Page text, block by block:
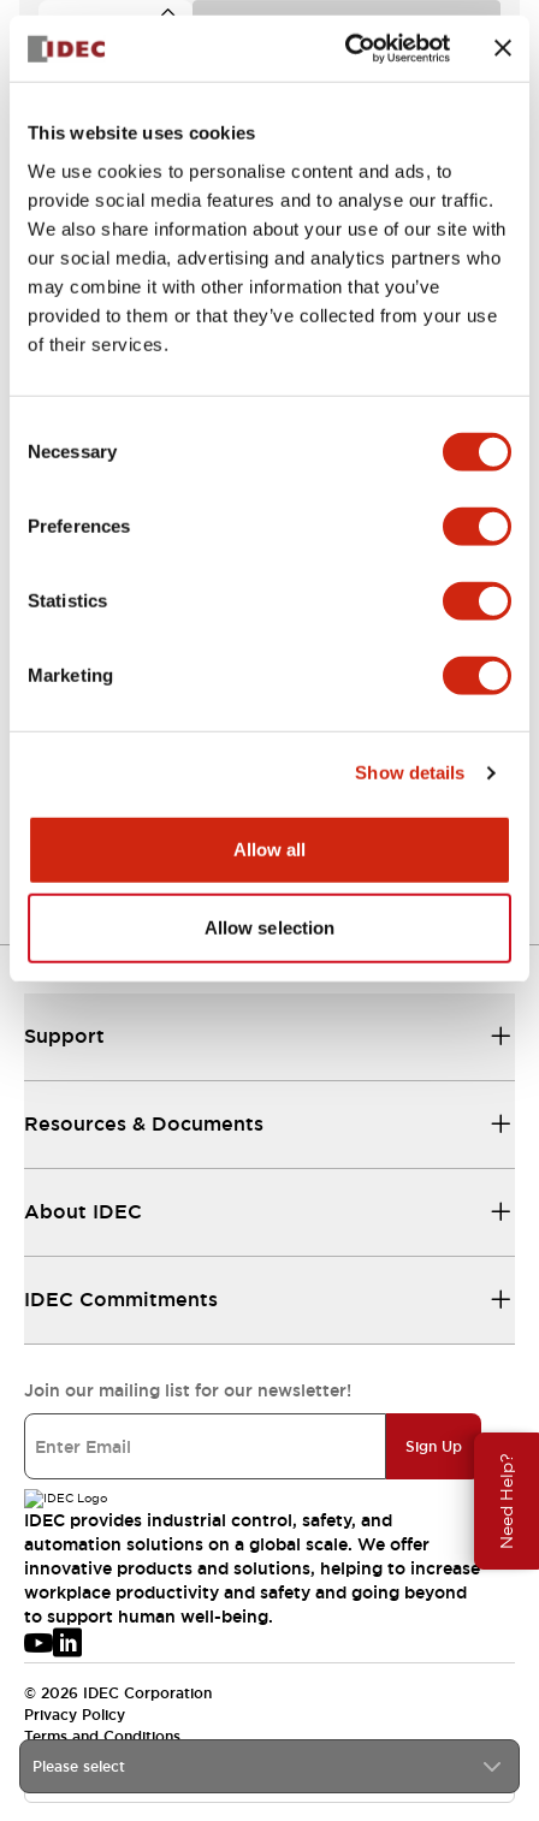
This website uses cookies
We use cookies to personalise content and ads, to
provide social media features and to analyse our traffic.
We also share information about your use of our site with
our social media, advertising and analytics partners who
may combine it with other information that you’ve
provided to them or that they’ve collected from your use
of their services.
Selection
Necessary
Preferences
Statistics
Marketing
Show details
Allow all
Allow selection
Need Help?
Add to Cart
Documents and Files
CAD Files Approvals And Standards Technical Document
06/24/2024
Parasolid/OUTSIDE-APN1_6DN
06/24/2024.STEP1.02MB
Login to Download
Please select
Support
Resources & Documents
About IDEC
IDEC Commitments
Join our mailing list for our newsletter!
Sign Up
IDEC provides industrial control, safety, and
automation solutions on a global scale. We offer
innovative products and solutions, helping to increase
workplace productivity and safety and going beyond
to support human well-being.
© 2026 IDEC Corporation
Privacy Policy
Terms and Conditions
USA